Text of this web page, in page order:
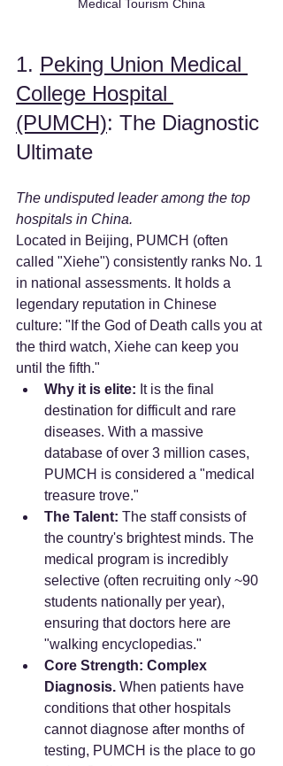
Medical Tourism China
1. Peking Union Medical
College Hospital
(PUMCH): The Diagnostic
Ultimate
The undisputed leader among the top
hospitals in China.
Located in Beijing, PUMCH (often
called "Xiehe") consistently ranks No. 1
in national assessments. It holds a
legendary reputation in Chinese
culture: "If the God of Death calls you at
the third watch, Xiehe can keep you
until the fifth."
Why it is elite: It is the final
destination for difficult and rare
diseases. With a massive
database of over 3 million cases,
PUMCH is considered a "medical
treasure trove."
The Talent: The staff consists of
the country's brightest minds. The
medical program is incredibly
selective (often recruiting only ~90
students nationally per year),
ensuring that doctors here are
"walking encyclopedias."
Core Strength: Complex
Diagnosis. When patients have
conditions that other hospitals
cannot diagnose after months of
testing, PUMCH is the place to go